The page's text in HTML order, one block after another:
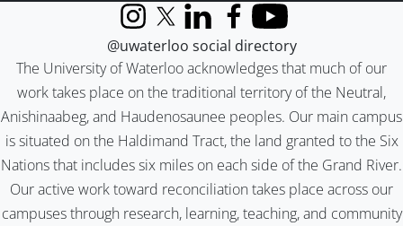
The University of Waterloo acknowledges that much of our
work takes place on the traditional territory of the Neutral,
Anishinaabeg, and Haudenosaunee peoples. Our main campus
is situated on the Haldimand Tract, the land granted to the Six
Nations that includes six miles on each side of the Grand River.
Our active work toward reconciliation takes place across our
campuses through research, learning, teaching, and community
InstagramX (formerly Twitter)
LinkedInFacebook
YouTube
@uwaterloo social directory